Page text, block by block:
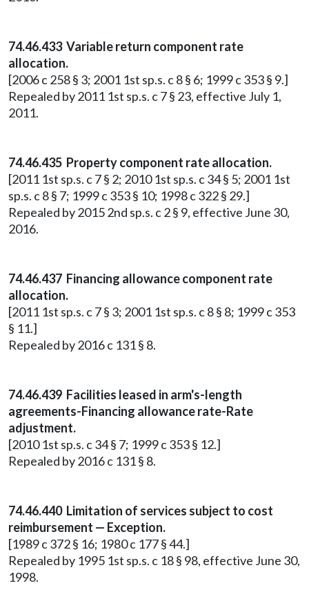
74.46.433 Variable return component rate
allocation.
[2006 c 258 § 3; 2001 1st sp.s. c 8 § 6; 1999 c 353 § 9.]
Repealed by 2011 1st sp.s. c 7 § 23, effective July 1,
2011.
74.46.435 Property component rate allocation.
[2011 1st sp.s. c 7 § 2; 2010 1st sp.s. c 34 § 5; 2001 1st
sp.s. c 8 § 7; 1999 c 353 § 10; 1998 c 322 § 29.]
Repealed by 2015 2nd sp.s. c 2 § 9, effective June 30,
2016.
74.46.437 Financing allowance component rate
allocation.
[2011 1st sp.s. c 7 § 3; 2001 1st sp.s. c 8 § 8; 1999 c 353
§ 11.]
Repealed by 2016 c 131 § 8.
74.46.439 Facilities leased in arm's-length
agreements-Financing allowance rate-Rate
adjustment.
[2010 1st sp.s. c 34 § 7; 1999 c 353 § 12.]
Repealed by 2016 c 131 § 8.
74.46.440 Limitation of services subject to cost
reimbursement — Exception.
[1989 c 372 § 16; 1980 c 177 § 44.]
Repealed by 1995 1st sp.s. c 18 § 98, effective June 30,
1998.